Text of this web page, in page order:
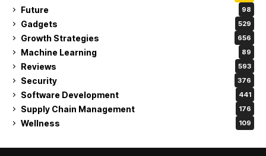
Future 98
Gadgets 529
Growth Strategies 656
Machine Learning 89
Reviews 593
Security 376
Software Development 441
Supply Chain Management 176
Wellness 109